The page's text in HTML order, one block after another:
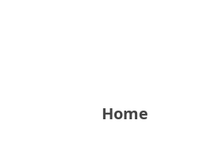
Home